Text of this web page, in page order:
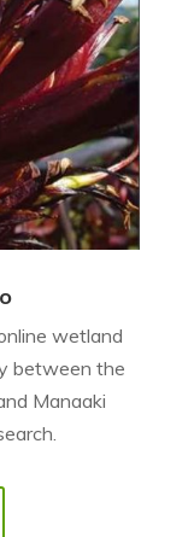
wetland
between the
Manaaki